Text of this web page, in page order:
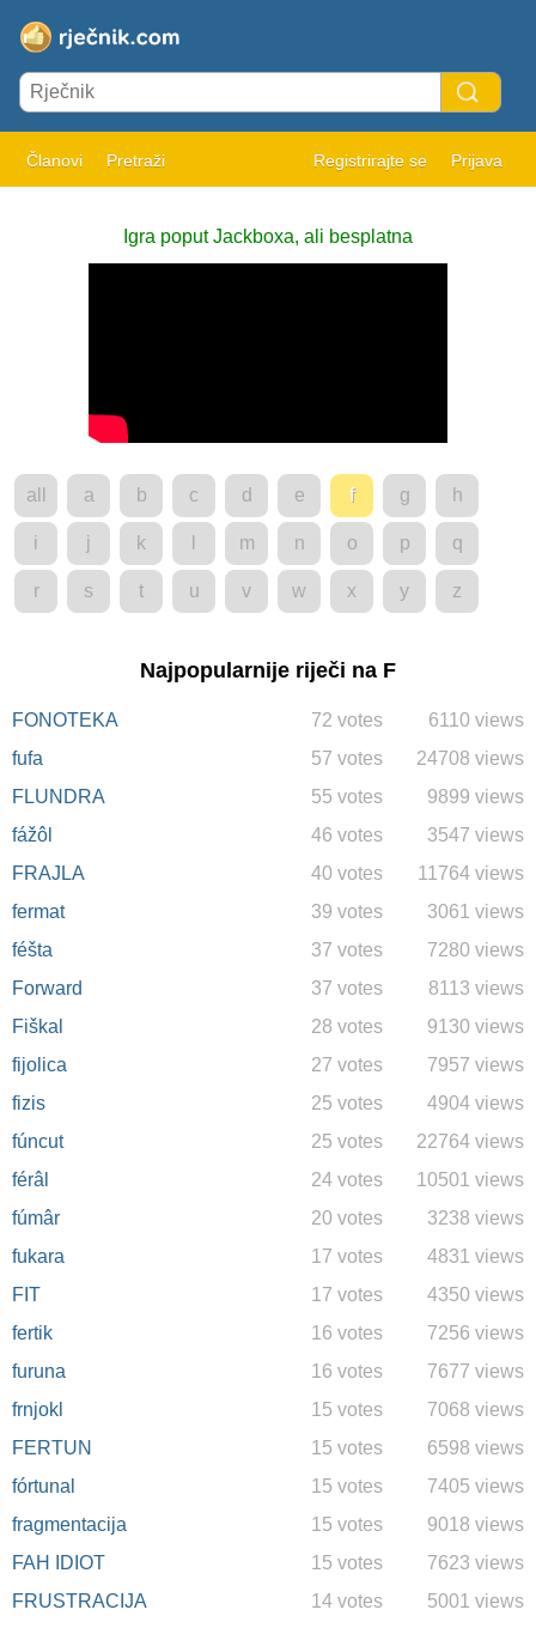
Članovi Pretraži Registrirajte se Prijava
Igra poput Jackboxa, ali besplatna
all a b c d e f g h
i j k m n o p q
r s t u v w x y z
Najpopularnije riječi na F
FONOTEKA 6110 views
72 votes
fufa
24708 views
57 votes
FLUNDRA
9899 views
55 votes
fážôl
3547 views
46 votes
FRAJLA
11764 views
40 votes
fermat
3061 views
39 votes
féšta
7280 views
37 votes
Forward
8113 views
37 votes
Fiškal
9130 views
28 votes
fijolica
7957 views
27 votes
fizis
4904 views
25 votes
fúncut
22764 views
25 votes
férâl
10501 views
24 votes
fúmâr
3238 views
20 votes
fukara
4831 views
17 votes
FIT
4350 views
17 votes
fertik
7256 views
16 votes
furuna
7677 views
16 votes
frnjokl
7068 views
15 votes
FERTUN
6598 views
15 votes
fórtunal
7405 views
15 votes
fragmentacija
9018 views
15 votes
FAH IDIOT
7623 views
15 votes
FRUSTRACIJA
5001 views
14 votes